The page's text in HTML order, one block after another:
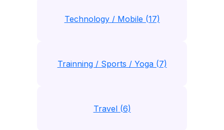
Technology / Mobile (17)
Trainning / Sports / Yoga (7)
Travel (6)